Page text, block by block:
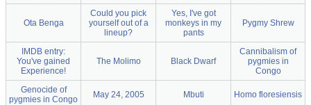
Ota Benga
Could you pick
yourself out of a
lineup?
Yes, I've got
monkeys in my
pants
Pygmy Shrew
IMDB entry:
You've gained
Experience!
The Molimo Black Dwarf
Cannibalism of
pygmies in
Congo
Genocide of
pygmies in Congo
May 24, 2005 Mbuti Homo floresiensis